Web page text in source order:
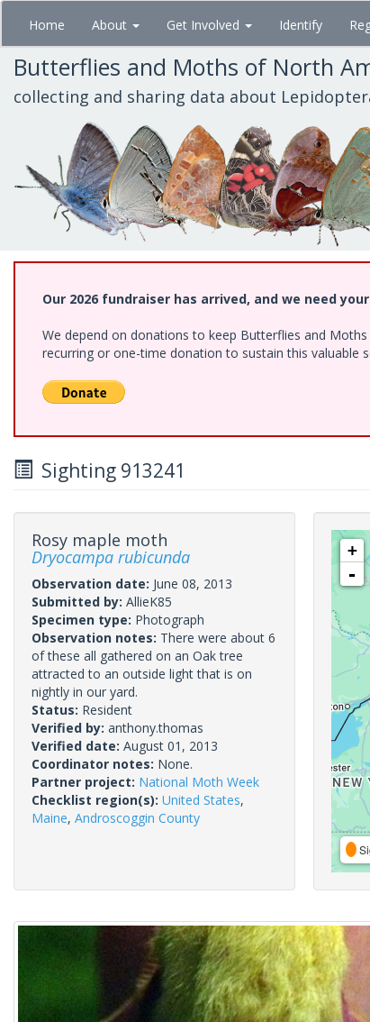
Skip
main
content
Home About Get Involved Identify
Butterflies and Moths of North
collecting and sharing data about
Our 2026 fundraiser has arrived, and we need
We depend on donations to keep Butterflies and
recurring or one-time donation to sustain this valuable
Sighting 913241
Rosy maple moth
Dryocampa rubicunda
Observation date: June 08, 2013
Submitted by: AllieK85
Specimen type: Photograph
Observation notes: There were about 6
of these all gathered on an Oak tree
attracted to an outside light that is on
nightly in our yard.
Status: Resident
Verified by: anthony.thomas
Verified date: August 01, 2013
Coordinator notes: None.
Partner project: National Moth Week
Checklist region(s): United States,
Maine, Androscoggin County
+
-